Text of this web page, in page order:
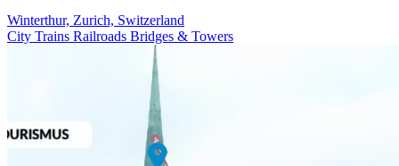
Winterthur, Zurich, Switzerland
City Trains Railroads Bridges & Towers